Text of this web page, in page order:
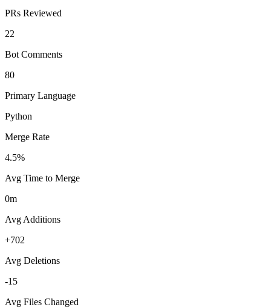
PRs Reviewed
22
Bot Comments
80
Primary Language
Python
Merge Rate
4.5%
Avg Time to Merge
0m
Avg Additions
+702
Avg Deletions
-15
Avg Files Changed